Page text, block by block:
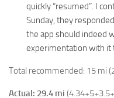
quickly “resumed”. I
Sunday, they
the app should indeed
experimentation with it
Total recommended: 15 mi
Actual: 29.4 mi